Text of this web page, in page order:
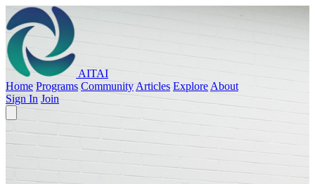
AITAI
Home Programs Community Articles Explore About
Sign In Join